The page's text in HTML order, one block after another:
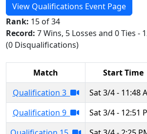
View Qualifications Event Page
Rank: 15 of 34
Record: 7 Wins, 5 Losses and 0 Ties -
(0 Disqualifications)
Match Start Time
Qualification 3
Sat 3/4 - 11:48
Qualification 9
Sat 3/4 - 12:51